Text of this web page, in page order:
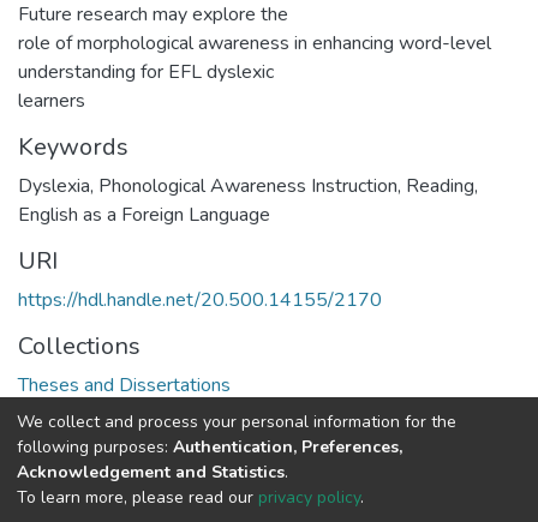
Future research may explore the
role of morphological awareness in enhancing word-level
understanding for EFL dyslexic
learners
Keywords
Dyslexia, Phonological Awareness Instruction, Reading,
English as a Foreign Language
URI
https://hdl.handle.net/20.500.14155/2170
Collections
Theses and Dissertations
Full item page
DSpace software copyright © 2002-2026
We collect and process your personal information for the
following purposes: Authentication, Preferences,
Acknowledgement and Statistics.
To learn more, please read our privacy policy.